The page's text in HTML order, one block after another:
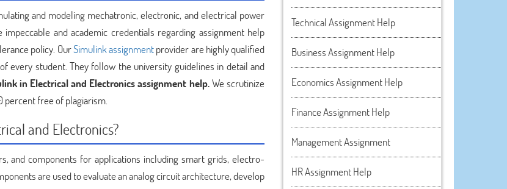
and modeling mechatronic, electronic, and electrical power
and academic credentials regarding assignment help
policy. OurSimulink assignmentprovider are highly qualified
every student. They follow the university guidelines in detail and
in Electrical and Electronics assignment help.We scrutinize
percent free of plagiarism.
and Electronics?
and components for applications including smart grids, electro-
are used to evaluate an analog circuit architecture, develop
Technical Assignment Help
Business Assignment Help
Economics Assignment Help
Finance Assignment Help
Management Assignment
HR Assignment Help